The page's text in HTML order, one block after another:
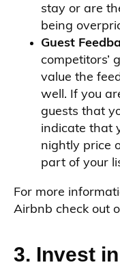
stay or are
being
Guest
competitors’
value the
well. If you
guests that
indicate that
nightly price
part of your
For more
Airbnb check out
3. Invest